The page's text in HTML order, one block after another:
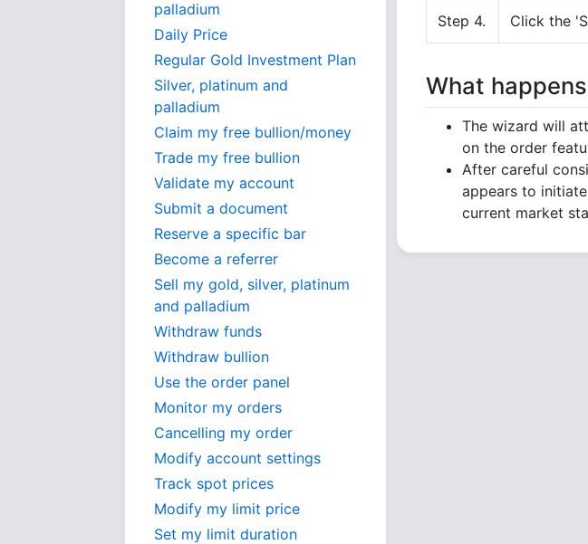
palladium
Daily Price
Regular Gold Investment Plan
Silver, platinum and
palladium
Claim my free bullion/money
Trade my free bullion
Validate my account
Submit a document
Reserve a specific bar
Become a referrer
Sell my gold, silver, platinum
and palladium
Withdraw funds
Withdraw bullion
Use the order panel
Monitor my orders
Cancelling my order
Modify account settings
Track spot prices
Modify my limit price
Set my limit duration
Step 4. Click the
What
The wizard will
on the order
After careful
appears to
current market